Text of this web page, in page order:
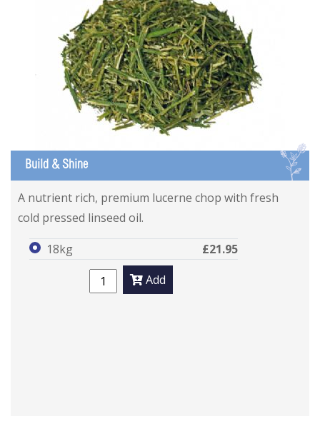
L
Build & Shine
A nutrient rich, premium lucerne chop with fresh
cold pressed linseed oil.
18kg
£21.95
Add